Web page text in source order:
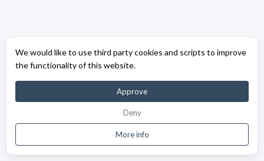
We would like to use third party cookies and scripts to improve
the functionality of this website.
Approve
Deny
More info